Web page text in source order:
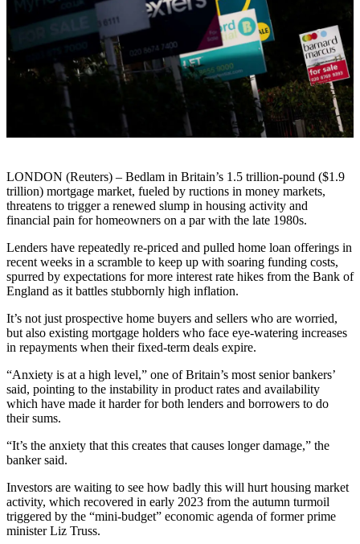
LONDON (Reuters) – Bedlam in Britain’s 1.5 trillion-pound ($1.9
trillion) mortgage market, fueled by ructions in money markets,
threatens to trigger a renewed slump in housing activity and
financial pain for homeowners on a par with the late 1980s.
Lenders have repeatedly re-priced and pulled home loan offerings in
recent weeks in a scramble to keep up with soaring funding costs,
spurred by expectations for more interest rate hikes from the Bank of
England as it battles stubbornly high inflation.
It’s not just prospective home buyers and sellers who are worried,
but also existing mortgage holders who face eye-watering increases
in repayments when their fixed-term deals expire.
“Anxiety is at a high level,” one of Britain’s most senior bankers’
said, pointing to the instability in product rates and availability
which have made it harder for both lenders and borrowers to do
their sums.
“It’s the anxiety that this creates that causes longer damage,” the
banker said.
Investors are waiting to see how badly this will hurt housing market
activity, which recovered in early 2023 from the autumn turmoil
triggered by the “mini-budget” economic agenda of former prime
minister Liz Truss.